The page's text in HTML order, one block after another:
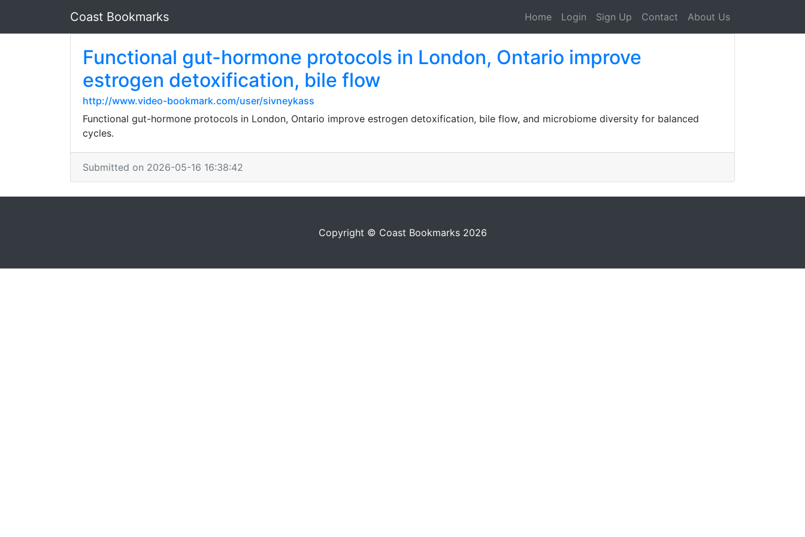
Coast Bookmarks Home Login Sign Up Contact About Us
Functional gut-hormone protocols in London, Ontario improve
estrogen detoxification, bile flow
http://www.video-bookmark.com/user/sivneykass
Functional gut-hormone protocols in London, Ontario improve estrogen detoxification, bile flow, and microbiome diversity for balanced
cycles.
Submitted on 2026-05-16 16:38:42
Copyright © Coast Bookmarks 2026